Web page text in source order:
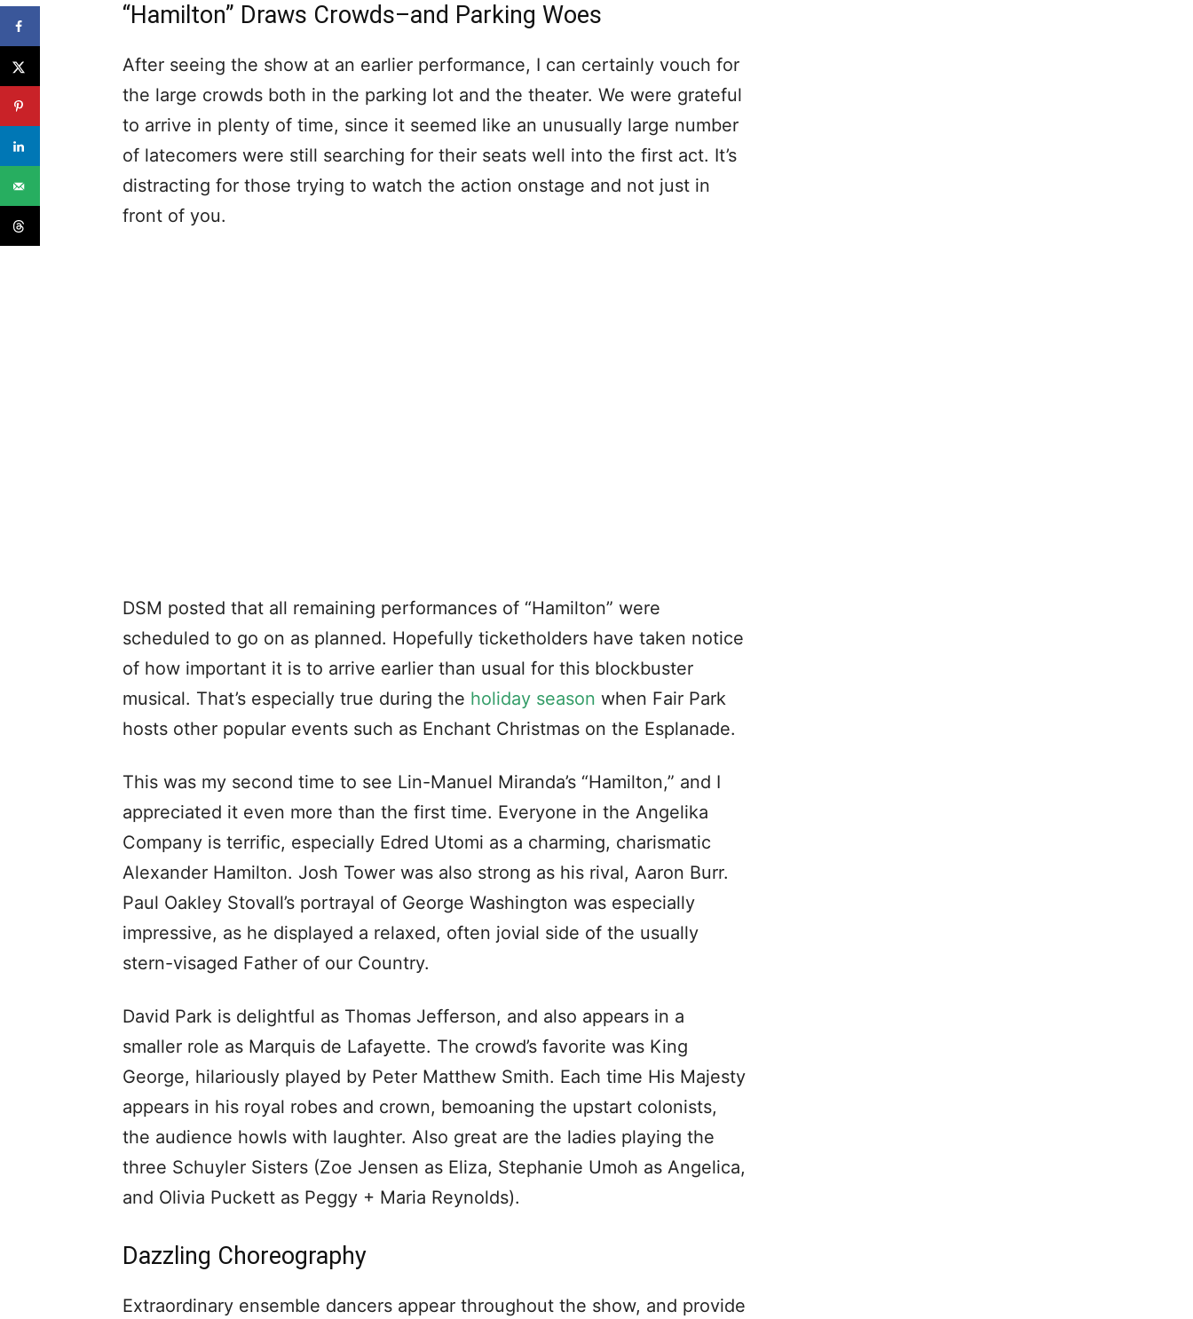
“Hamilton” Draws Crowds–and Parking Woes
After seeing the show at an earlier performance, I can certainly vouch for
the large crowds both in the parking lot and the theater. We were grateful
to arrive in plenty of time, since it seemed like an unusually large number
of latecomers were still searching for their seats well into the first act. It’s
distracting for those trying to watch the action onstage and not just in
front of you.
DSM posted that all remaining performances of “Hamilton” were
scheduled to go on as planned. Hopefully ticketholders have taken notice
of how important it is to arrive earlier than usual for this blockbuster
musical. That’s especially true during the holiday season when Fair Park
hosts other popular events such as Enchant Christmas on the Esplanade.
This was my second time to see Lin-Manuel Miranda’s “Hamilton,” and I
appreciated it even more than the first time. Everyone in the Angelika
Company is terrific, especially Edred Utomi as a charming, charismatic
Alexander Hamilton. Josh Tower was also strong as his rival, Aaron Burr.
Paul Oakley Stovall’s portrayal of George Washington was especially
impressive, as he displayed a relaxed, often jovial side of the usually
stern-visaged Father of our Country.
David Park is delightful as Thomas Jefferson, and also appears in a
smaller role as Marquis de Lafayette. The crowd’s favorite was King
George, hilariously played by Peter Matthew Smith. Each time His Majesty
appears in his royal robes and crown, bemoaning the upstart colonists,
the audience howls with laughter. Also great are the ladies playing the
three Schuyler Sisters (Zoe Jensen as Eliza, Stephanie Umoh as Angelica,
and Olivia Puckett as Peggy + Maria Reynolds).
Dazzling Choreography
Extraordinary ensemble dancers appear throughout the show, and provide